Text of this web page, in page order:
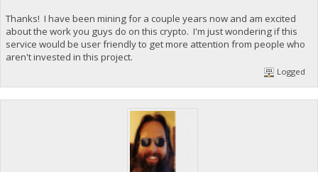
Thanks! I have been mining for a couple years now and am excited
about the work you guys do on this crypto. I'm just wondering if this
service would be user friendly to get more attention from people who
aren't invested in this project.
Logged